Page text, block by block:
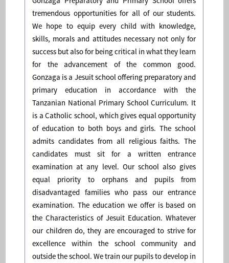
tremendous opportunities for all of our students.
We hope to equip every child with knowledge,
skills, morals and attitudes necessary not only for
success but also for being critical in what they learn
for the advancement of the common good.
Gonzaga is a Jesuit school offering preparatory and
primary education in accordance with the
Tanzanian National Primary School Curriculum. It
is a Catholic school, which gives equal opportunity
of education to both boys and girls. The school
admits candidates from all religious faiths. The
candidates must sit for a written entrance
examination at any level. Our school also gives
equal priority to orphans and pupils from
disadvantaged families who pass our entrance
examination. The education we offer is based on
the Characteristics of Jesuit Education. Whatever
our children do, they are encouraged to strive for
excellence within the school community and
outside the school. We train our pupils to develop in